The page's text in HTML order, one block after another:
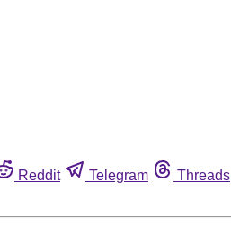
Reddit Telegram Threads